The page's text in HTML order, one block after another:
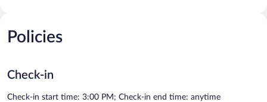
Policies
Check-in
Check-in start time: 3:00 PM; Check-in end time: anytime